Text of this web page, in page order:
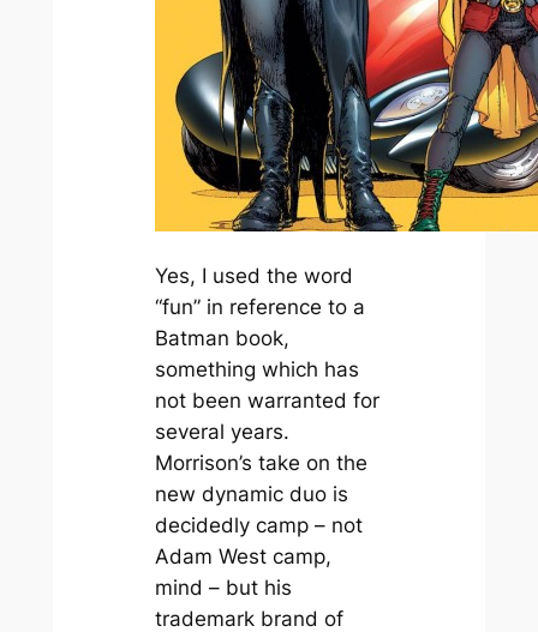
Yes, I used the word
“fun” in reference to a
Batman book,
something which has
not been warranted for
several years.
Morrison’s take on the
new dynamic duo is
decidedly camp – not
Adam West camp,
mind – but his
trademark brand of